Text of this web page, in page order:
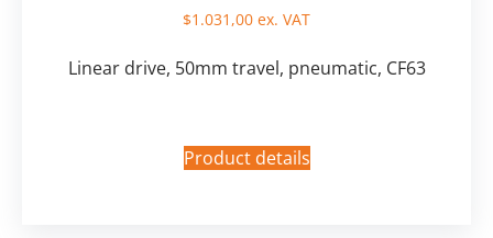
$1.031,00 ex. VAT
Linear drive, 50mm travel, pneumatic, CF63
Product details